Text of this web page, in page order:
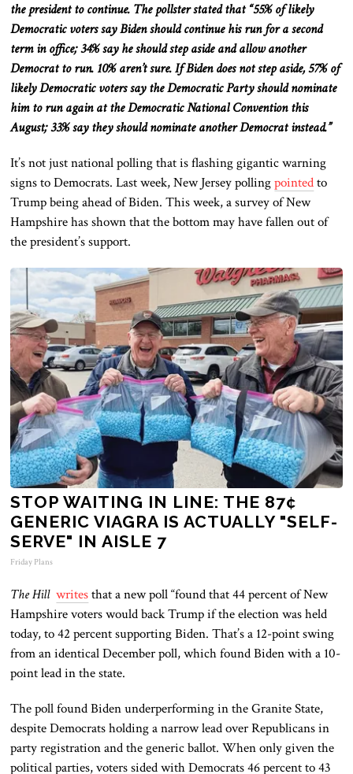
thepresidentto continue. The pollster statedthat “55% of likely
Democratic voters say Biden should continue his run for a second
term in office; 34% say he should step aside and allow another
Democrat to run. 10% aren’t sure. If Biden does not step aside, 57% of
likely Democratic voters say the Democratic Party should nominate
him to run again at the Democratic National Convention this
August; 33% say they should nominate another Democrat instead.”
It’s not just national pollingthat isflashing gigantic warning
signs to Democrats. Last week, New Jersey pollingpointedto
Trump being ahead of Biden. This week, a survey of New
Hampshire hasshownthat the bottom may have fallen out of
thepresident’ssupport.
STOP WAITING IN LINE: THE 87¢
GENERIC VIAGRA IS ACTUALLY "SELF-
SERVE" IN AISLE 7
Friday Plans
The Hill writesthat a new poll “found that 44 percent of New
Hampshire voters would back Trump if the election was held
today, to 42 percent supporting Biden. That’s a 12-point swing
from an identical December poll, which found Biden with a 10-
point lead in the state.
The poll found Biden underperforming in the GraniteState,
despite Democrats holding a narrow lead over Republicans in
party registration and the generic ballot. When only given the
political parties, voters sided with Democrats 46 percent to 43